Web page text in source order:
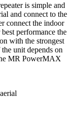
is simple and
and connect to the
connect the indoor
performance the
with the strongest
unit depends on
MR PowerMAX